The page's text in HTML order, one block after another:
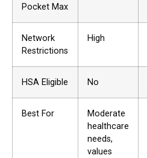
Pocket Max
Network
Restrictions
High
HSA Eligible No
Best For
Moderate
healthcare
needs,
values